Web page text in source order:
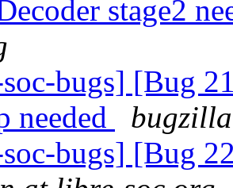
stage2
bugs] [Bug
needed
bugs] [Bug